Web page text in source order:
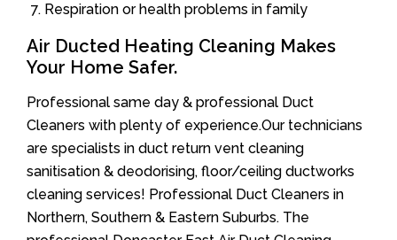
Respiration or health problems in family
Air Ducted Heating Cleaning Makes
Your Home Safer.
Professional same day & professional Duct
Cleaners with plenty of experience.Our technicians
are specialists in duct return vent cleaning
sanitisation & deodorising, floor/ceiling ductworks
cleaning services! Professional Duct Cleaners in
Northern, Southern & Eastern Suburbs. The